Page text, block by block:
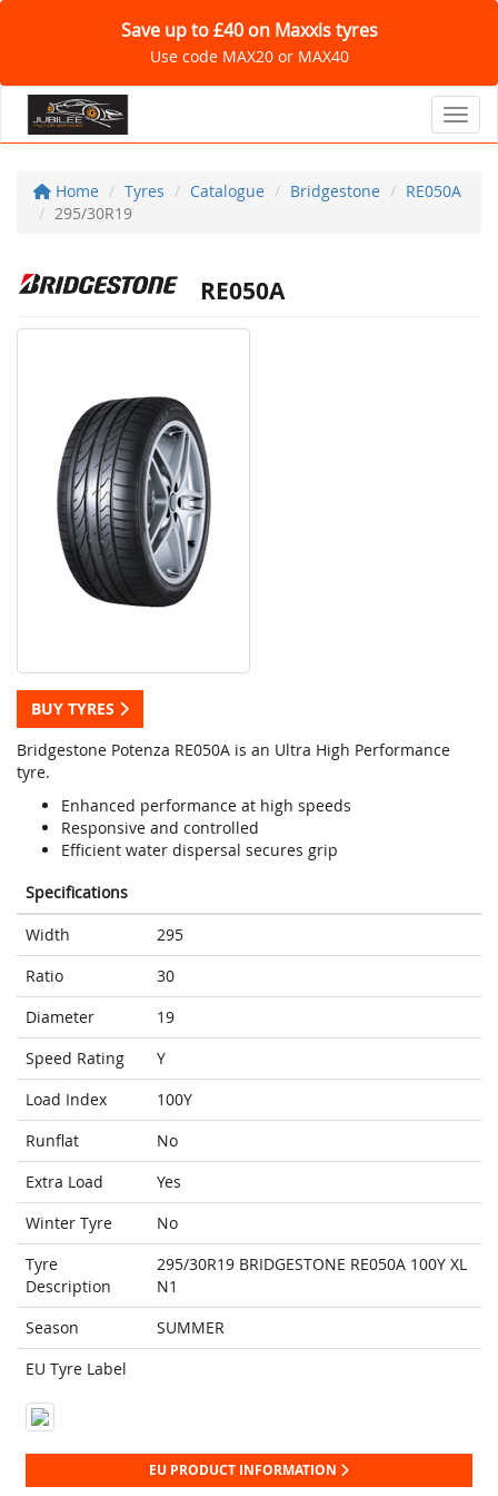
Save up to £40 on Maxxis tyres
Use code MAX20 or MAX40
Home Tyres Catalogue Bridgestone
RE050A
295/30R19
RE050A
BUY TYRES
Bridgestone Potenza RE050A is an Ultra High Performance
tyre.
Enhanced performance at high speeds
Responsive and controlled
Efficient water dispersal secures grip
Specifications
Width
295
Ratio
30
Diameter
19
Speed Rating
Y
Load Index
100Y
Runflat
No
Extra Load
Yes
Winter Tyre
No
Tyre
Description
295/30R19 BRIDGESTONE RE050A 100Y XL
N1
Season
SUMMER
EU Tyre Label
EU PRODUCT INFORMATION